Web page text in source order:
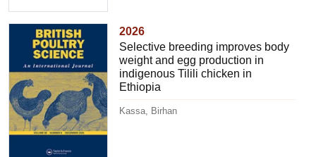
2026
Selective breeding improves body
weight and egg production in
indigenous Tilili chicken in
Ethiopia
Kassa, Birhan